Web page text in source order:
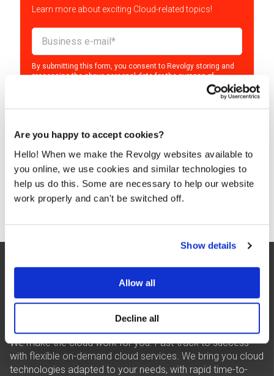
Are you happy to accept cookies?
Hello! When we make the Revolgy websites available to
you online, we use cookies and similar technologies to
help us do this. Some are necessary to help our website
work properly and can't be switched off.
Show details
Allow all
Decline all
Learn more about exciting Cloud-related topics!
By submitting this form, you consent to Revolgy storing and
processing the above personal data for the purpose of
providing the requested content and related materials. You
can unsubscribe from these communications at any time. For
I agree to Revolgy'sPrivacy & Cookie Policy
We make the cloud work for you. Fast-track to success
with flexible on-demand cloud services. We bring you cloud
technologies adapted to your needs, with rapid time-to-